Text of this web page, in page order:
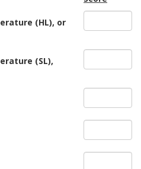
(HL), or
(SL),